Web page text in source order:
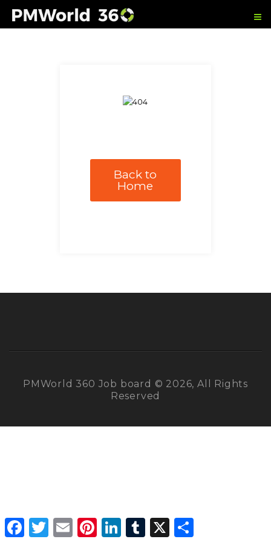
Back to
Home
PMWorld 360 Job board © 2026, All Rights
Reserved
Facebook
Twitter Email PinterestLinkedInTumblr X